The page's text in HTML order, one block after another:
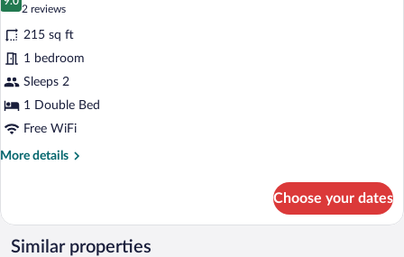
photos
for
Classic
Double
Room
9.0 out of 10
2 reviews
(2
reviews)
215 sq ft
1 bedroom
Sleeps 2
1 Double Bed
Free WiFi
More details
More
Double
Room
Choose your dates
Similar properties